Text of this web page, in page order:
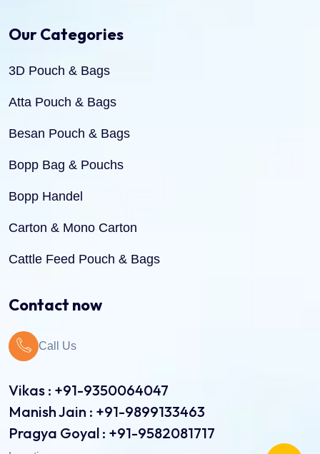
Our Categories
3D Pouch & Bags
Atta Pouch & Bags
Besan Pouch & Bags
Bopp Bag & Pouchs
Bopp Handel
Carton & Mono Carton
Cattle Feed Pouch & Bags
Pinch Bottom Pouch & Bags
Pulses Pouch & Bags
Rice Pouch Bags
Contact now
Call Us
Vikas : +91-9350064047
Manish Jain : +91-9899133463
Pragya Goyal : +91-9582081717